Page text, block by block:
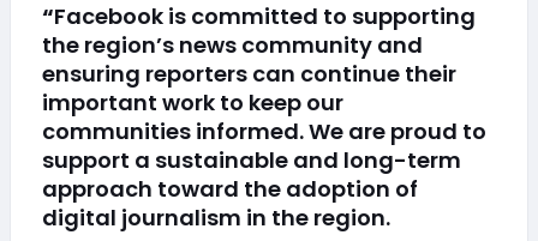
“Facebook is committed to supporting
the region’s news community and
ensuring reporters can continue their
important work to keep our
communities informed. We are proud to
support a sustainable and long-term
approach toward the adoption of
digital journalism in the region.